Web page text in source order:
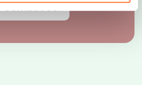
Contact Us